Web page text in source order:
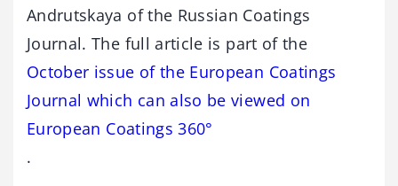
Andrutskaya of the Russian Coatings
Journal. The full article is part of the
October issue of the European Coatings
Journal which can also be viewed on
European Coatings 360°
.